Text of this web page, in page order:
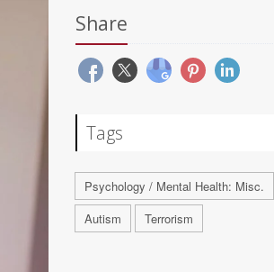
Share
Tags
Psychology / Mental Health: Misc.
Autism
Terrorism